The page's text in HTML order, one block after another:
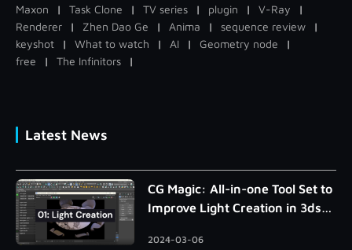
Maxon
| Task Clone | TV series | plugin | V-Ray
|
Renderer
| Zhen Dao Ge | Anima | sequence review
|
keyshot
| What to watch | AI | Geometry node
|
free
| The Infinitors |
Latest News
CG Magic: All-in-one Tool Set to
Improve Light Creation in 3ds
2024-03-06